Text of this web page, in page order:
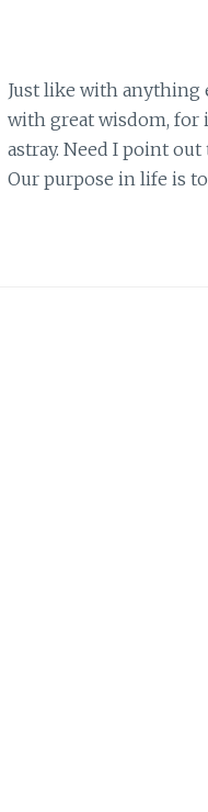
Just like with anything
with great wisdom, for
astray. Need I point
Our purpose in life is